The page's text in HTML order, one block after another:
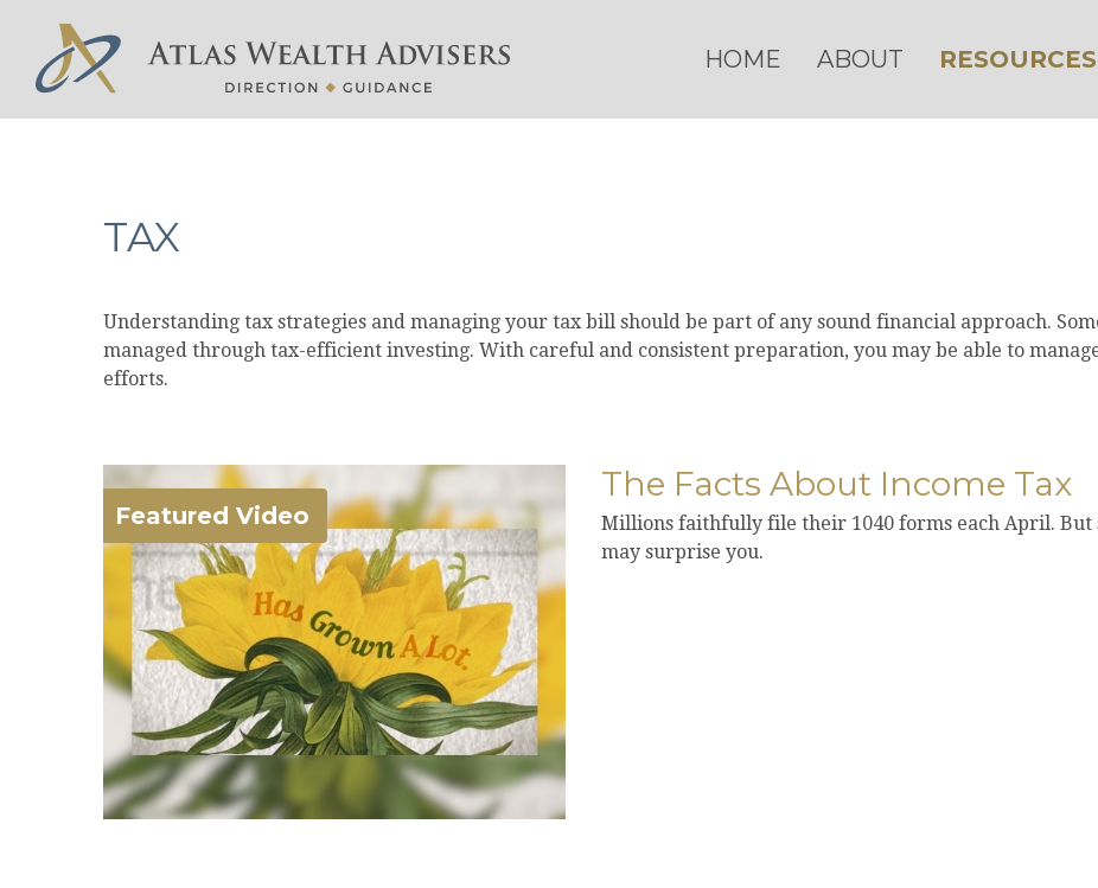
HOME ABOUT RESOURCES
TAX
Understanding tax strategies and managing your tax bill should be part of any sound financial approach.
managed through tax-efficient investing. With careful and consistent preparation, you may be able to
efforts.
Featured Video
The Facts About Income Tax
Millions faithfully file their 1040 forms each April. But
may surprise you.